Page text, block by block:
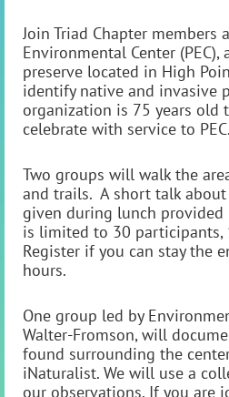
Join Triad Chapter members
Environmental Center (PEC),
preserve located in High
identify native and invasive
organization is 75 years old
celebrate with service to PEC.
Two groups will walk the
and trails. A short talk
given during lunch provided
is limited to 30 participants,
Register if you can stay the
hours.
One group led by
Walter-Fromson, will
found surrounding the
iNaturalist. We will use a
our observations. If you are